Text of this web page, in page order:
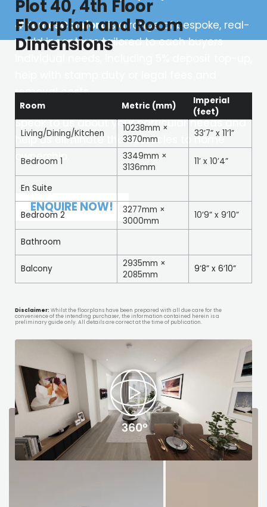
#HomesComfortis a range of bespoke, real-
world incentives tailored to each buyers
removal costs.
Speak to us about your particular needs and
help us eliminate the obstacles to home
ownership.
ENQUIRE NOW!
Plot 40, 4th Floor
Floorplan and Room
Dimensions
Room Metric (mm)
Imperial
(feet)
Living/Dining/Kitchen
10238mm ×
3370mm
33’7” x 11’1”
Bedroom 1
3349mm ×
3136mm
11’ x 10’4”
En Suite
Bedroom 2
3277mm ×
3000mm
10’9” x 9’10”
Bathroom
Balcony
2935mm ×
2085mm
9’8” x 6’10”
Disclaimer: Whilst the floorplans have been prepared with all due care for the
convenience of the intending purchaser, the information contained herein is a
preliminary guide only. All details are correct at the time of publication.